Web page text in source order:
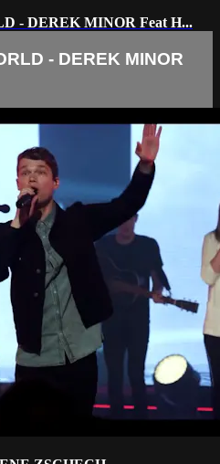
- DEREK MINOR Feat H...
- DEREK MINOR